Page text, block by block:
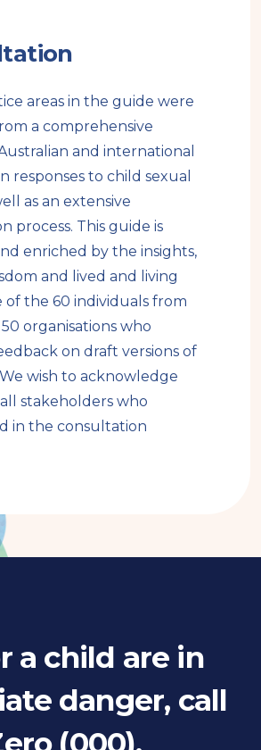
areas in the guide were
a comprehensive
and international
responses to child sexual
as an extensive
process. This guide is
enriched by the insights,
and lived and living
of the 60 individuals from
organisations who
on draft versions of
wish to acknowledge
stakeholders who
in the consultation
a child are in
danger, call